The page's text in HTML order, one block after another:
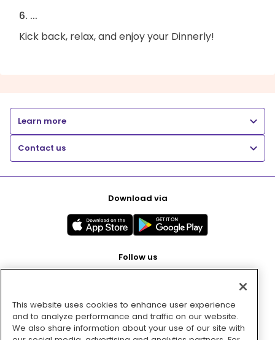
6. ...
Kick back, relax, and enjoy your Dinnerly!
Learn more
Contact us
Download via
Follow us
Pay with
This website uses cookies to enhance user experience
and to analyze performance and traffic on our website.
We also share information about your use of our site with